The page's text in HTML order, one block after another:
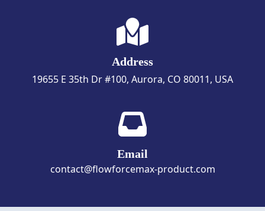
Address
19655 E 35th Dr #100, Aurora, CO 80011, USA
Email
contact@flowforcemax-product.com